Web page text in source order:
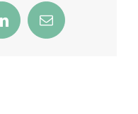
|
Well
LinkedInEmail